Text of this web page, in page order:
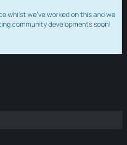
whilst we've worked on this and we
community developments soon!